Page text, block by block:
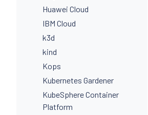
Huawei Cloud
IBM Cloud
k3d
kind
Kops
Kubernetes Gardener
KubeSphere Container
Platform